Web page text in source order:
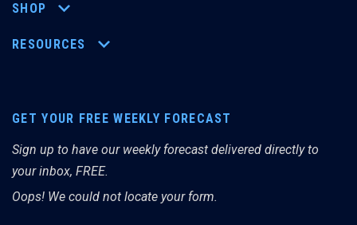
SHOP
RESOURCES
GET YOUR FREE WEEKLY FORECAST
Sign up to have our weekly forecast delivered directly to
your inbox, FREE.
Oops! We could not locate your form.